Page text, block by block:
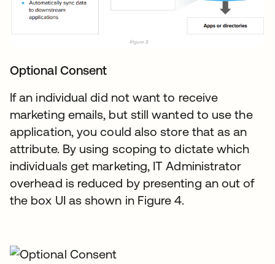
Optional Consent
If an individual did not want to receive
marketing emails, but still wanted to use the
application, you could also store that as an
attribute. By using scoping to dictate which
individuals get marketing, IT Administrator
overhead is reduced by presenting an out of
the box UI as shown in Figure 4.